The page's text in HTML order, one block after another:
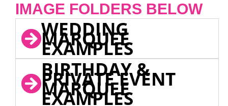
IMAGE FOLDERS BELOW
WEDDING
MARQUEE
EXAMPLES
BIRTHDAY &
PRIVATE EVENT
MARQUEE
EXAMPLES